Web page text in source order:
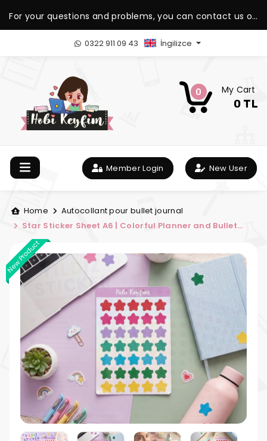
For your questions and problems, you can contact us on
our WhatsApp support line.
0322 911 09 43 İngilizce
0 My Cart
0 TL
Member Login New User
Home
Autocollant pour bullet journal
Star Sticker Sheet A6 | Colorful Planner and Bullet
New Product